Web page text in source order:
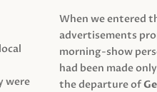
were
When we entered
advertisements
morning-show
had been made
the departure of